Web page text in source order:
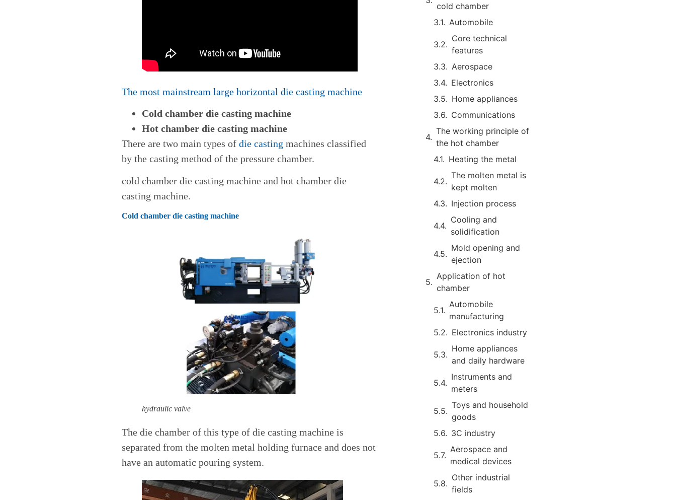
The most mainstream large horizontal die casting machine
Cold chamber die casting machine
Hot chamber die casting machine
There are two main types of die casting machines classified
by the casting method of the pressure chamber.
cold chamber die casting machine and hot chamber die
casting machine.
Cold chamber die casting machine
hydraulic valve
The die chamber of this type of die casting machine is
separated from the molten metal holding furnace and does not
have an automatic pouring system.
cold chamber
Automobile
Core technical
features
Aerospace
Electronics
Home appliances
Communications
The working principle of
the hot chamber
Heating the metal
The molten metal is
kept molten
Injection process
Cooling and
solidification
Mold opening and
ejection
Application of hot
chamber
Automobile
manufacturing
Electronics industry
Home appliances
and daily hardware
Instruments and
meters
Toys and household
goods
3C industry
Aerospace and
medical devices
Other industrial
fields